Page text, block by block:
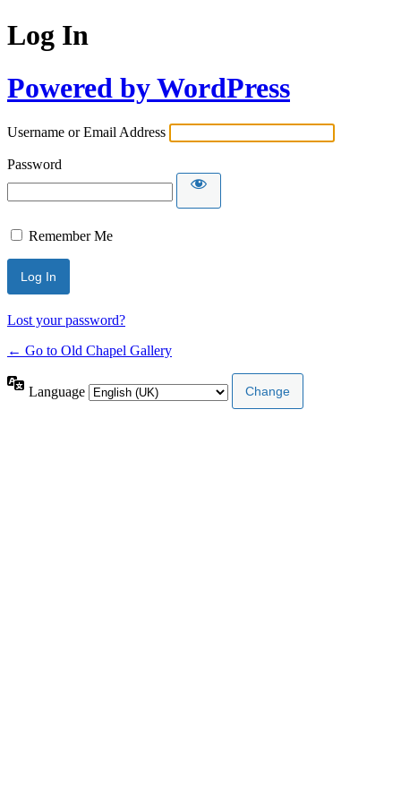
Log In
Powered by WordPress
Username or Email Address
Password
Remember Me
Lost your password?
← Go to Old Chapel Gallery
Language